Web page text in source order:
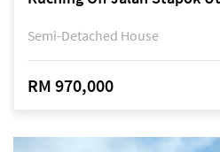
Semi-Detached House
RM 970,000